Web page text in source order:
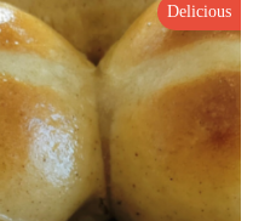
Delicious